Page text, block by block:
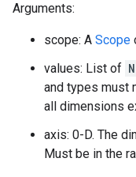
Arguments:
scope: A Scope
values: List of N
and types must
all dimensions
axis: 0-D. The
Must be in the